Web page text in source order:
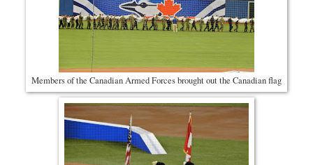
Members of the Canadian Armed Forces brought out the Canadian flag